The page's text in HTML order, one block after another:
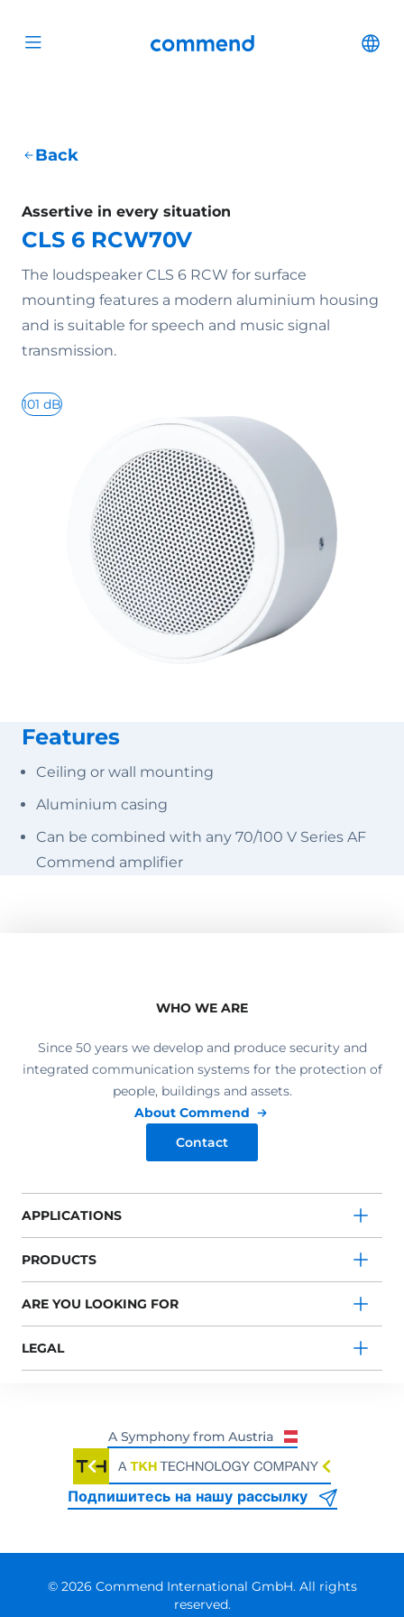
Open menu Commend
Back
Assertive in every situation
CLS 6 RCW70V
The loudspeaker CLS 6 RCW for surface
mounting features a modern aluminium housing
and is suitable for speech and music signal
transmission.
101 dB
Features
Ceiling or wall mounting
Aluminium casing
Can be combined with any 70/100 V Series AF
Commend amplifier
WHO WE ARE
Since 50 years we develop and produce security and
integrated communication systems for the protection of
people, buildings and assets.
About Commend
Contact
APPLICATIONS
PRODUCTS
ARE YOU LOOKING FOR
LEGAL
Подпишитесь на нашу рассылку
© 2026 Commend International GmbH. All rights
reserved.